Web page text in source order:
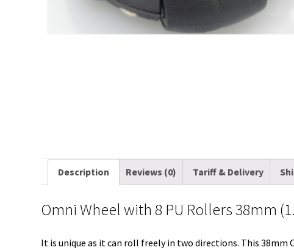
Description Reviews (0) Tariff & Delivery
Omni Wheel with 8 PU Rollers 38mm
It is unique as it can roll freely in two directions. This